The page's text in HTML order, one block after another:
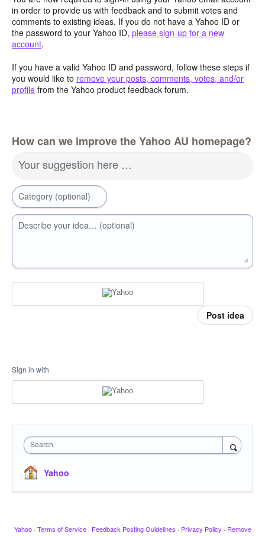
in order to provide us with feedback and to submit votes and
comments to existing ideas. If you do not have a Yahoo ID or
the password to your Yahoo ID, please sign-up for a new
account.
If you have a valid Yahoo ID and password, follow these steps if
you would like to remove your posts, comments, votes, and/or
profile from the Yahoo product feedback forum.
How can we improve the Yahoo AU homepage?
Your suggestion here …
Category (optional)
Describe your idea… (optional)
Post idea
Sign in with
Search
Yahoo
Yahoo · Terms of Service · Feedback Posting Guidelines · Privacy Policy · Remove